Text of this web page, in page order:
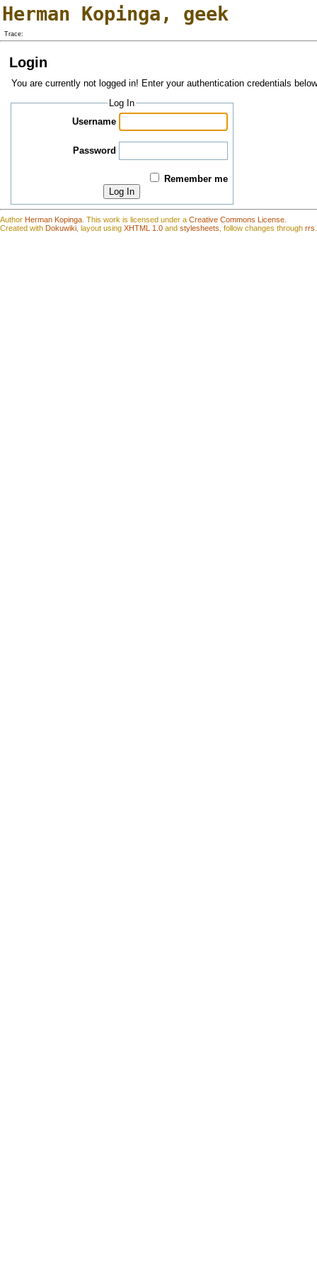
Herman Kopinga , geek
Trace:
Login
You are currently not logged in! Enter your authentication credentials
Log In
Username
Password
Remember me
Log In
Author Herman Kopinga This work is licensed under a Creative Commons License
Created with Dokuwiki , layout using XHTML 1.0 and stylesheets , follow changes through rrs